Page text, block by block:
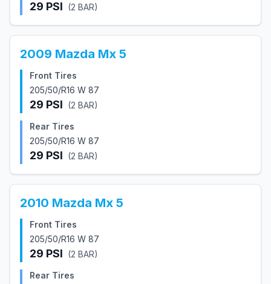
29 PSI (2 BAR)
2009 Mazda Mx 5
Front Tires
205/50/R16 W 87
29 PSI (2 BAR)
Rear Tires
205/50/R16 W 87
29 PSI (2 BAR)
2010 Mazda Mx 5
Front Tires
205/50/R16 W 87
29 PSI (2 BAR)
Rear Tires